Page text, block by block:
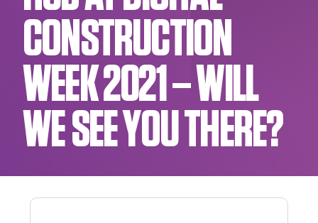
CONSTRUCTION
WEEK 2021 – WILL
WE SEE YOU THERE?